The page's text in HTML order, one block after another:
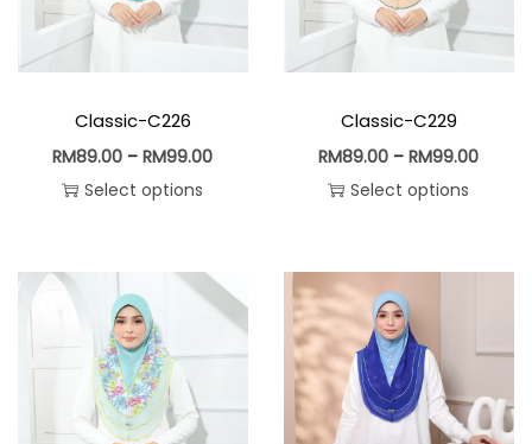
Classic-C226
RM89.00 –RM99.00
Select options
Classic-C229
RM89.00 –RM99.00
Select options